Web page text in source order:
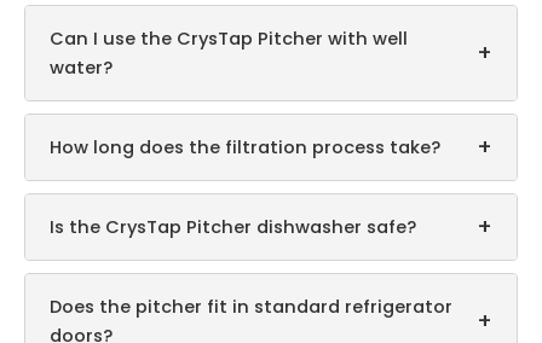
Can I use the CrysTap Pitcher with well
water?
+
How long does the filtration process take? +
Is the CrysTap Pitcher dishwasher safe? +
Does the pitcher fit in standard refrigerator
doors?
+